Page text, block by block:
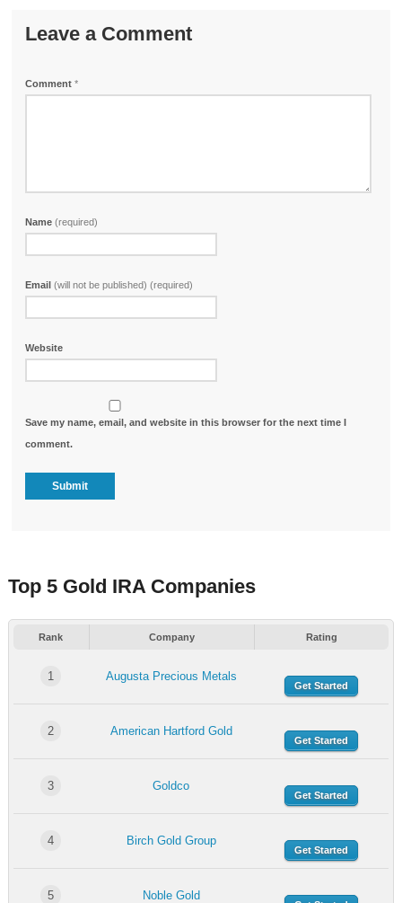
Leave a Comment
Comment*
Name(required)
Email(will not be published) (required)
Website
Save my name, email, and website in this browser for the next time I
comment.
Top 5 Gold IRA Companies
Rank Company Rating
1 Augusta Precious Metals
Get Started
2 American Hartford Gold
Get Started
3 Goldco
Get Started
4 Birch Gold Group
Get Started
5 Noble Gold